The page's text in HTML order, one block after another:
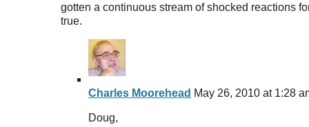
gotten a continuous stream of shocked reactions
true.
Charles Moorehead May 26, 2010 at 1:28
Doug,